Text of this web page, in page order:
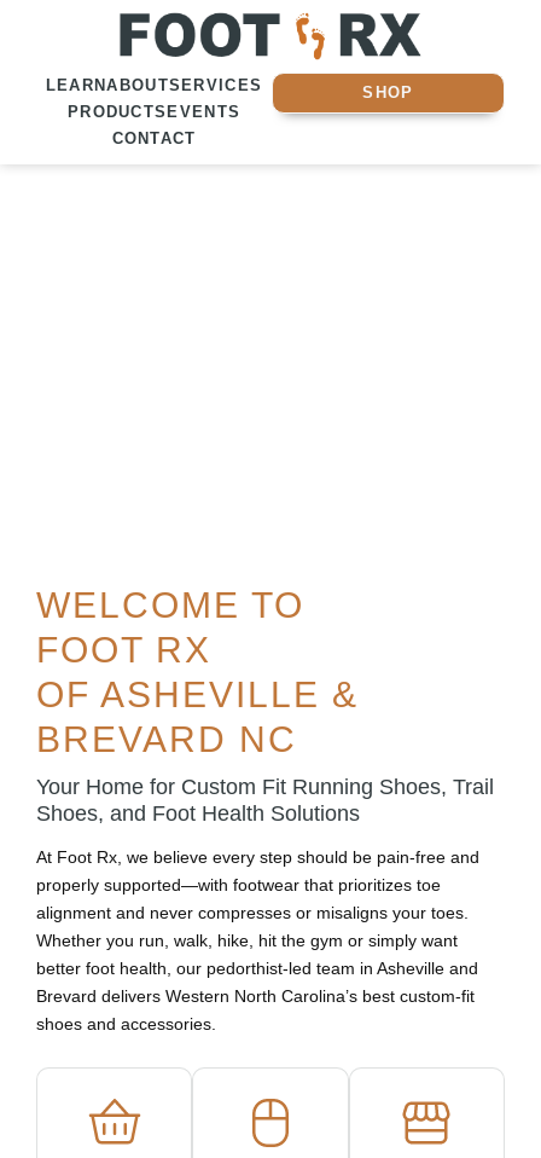
LEARNABOUTSERVICES
PRODUCTS EVENTS
CONTACT
SHOP
WELCOME TO
FOOT RX
OF ASHEVILLE &
BREVARD NC
Your Home for Custom Fit Running Shoes, Trail
Shoes, and Foot Health Solutions
At Foot Rx, we believe every step should be pain-free and
properly supported—with footwear that prioritizes toe
alignment and never compresses or misaligns your toes.
Whether you run, walk, hike, hit the gym or simply want
better foot health, our pedorthist-led team in Asheville and
Brevard delivers Western North Carolina’s best custom-fit
shoes and accessories.